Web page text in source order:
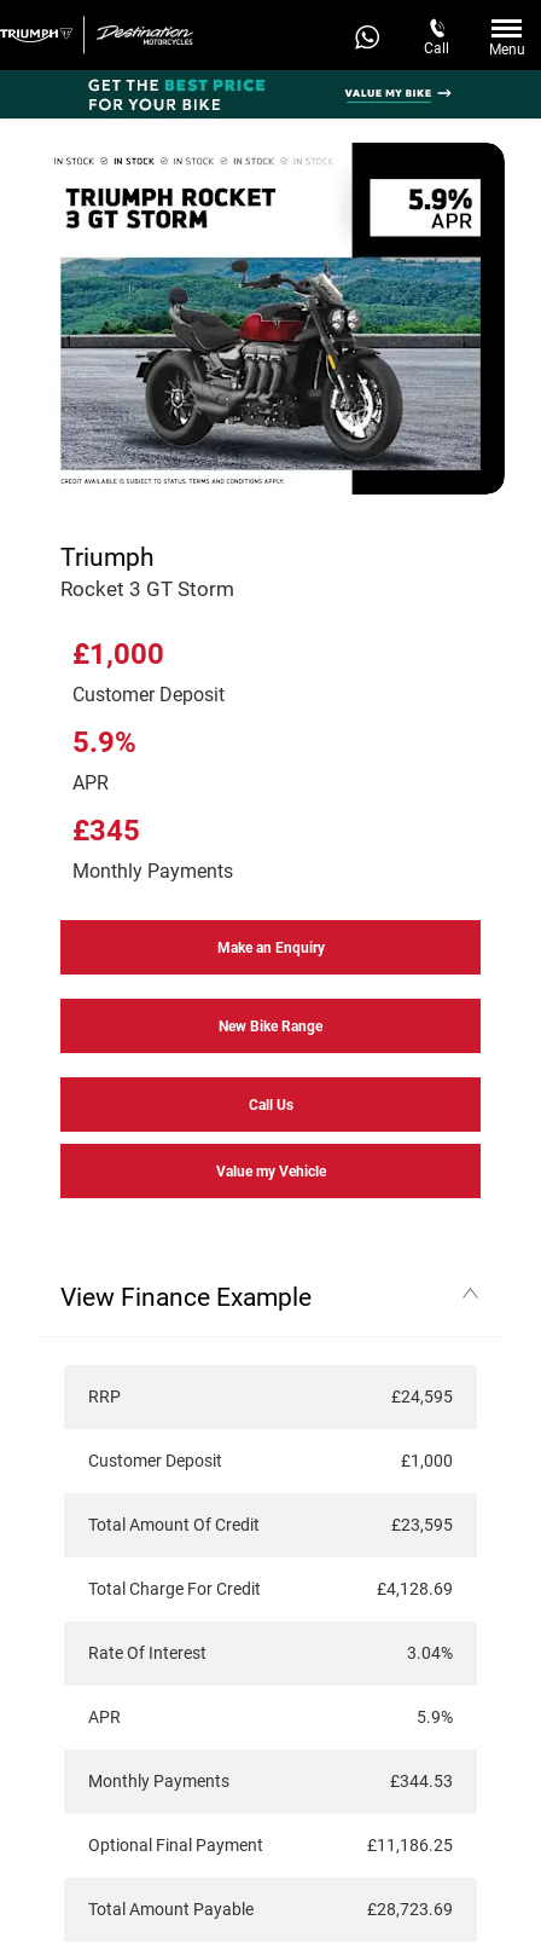
Call Menu
Triumph
Rocket 3 GT Storm
£1,000
Customer Deposit
5.9%
APR
£345
Monthly Payments
Make an Enquiry
New Bike Range
Call Us
Value my Vehicle
View Finance Example
RRP £24,595
Customer Deposit £1,000
Total Amount Of Credit £23,595
Total Charge For Credit £4,128.69
Rate Of Interest 3.04%
APR 5.9%
Monthly Payments £344.53
Optional Final Payment £11,186.25
Total Amount Payable £28,723.69